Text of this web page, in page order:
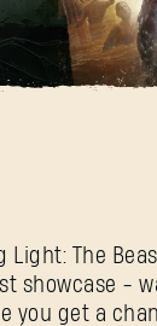
Light: The
showcase -
you get a